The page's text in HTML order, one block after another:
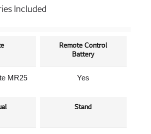
Included
MR25
Remote Control
Battery
Yes
Stand